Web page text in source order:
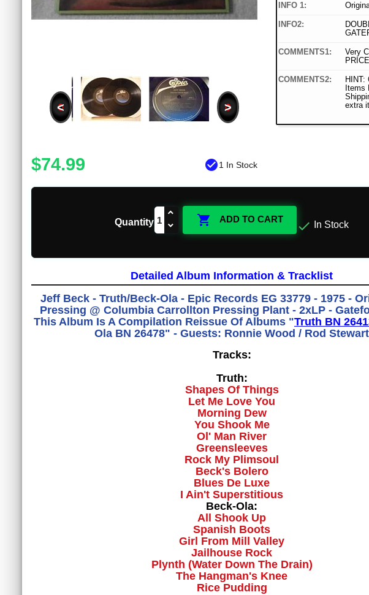
< >
$74.99 check_circle1 In Stock
INFO 1:
INFO2:
COMMENTS1:
Very
COMMENTS2:
HINT:
Items
extra
Quantity  ADD TO CART  In Stock
Detailed Album Information & Tracklist
Jeff Beck - Truth/Beck-Ola - Epic Records EG 33779 - 1975 -
Pressing @ Columbia Carrollton Pressing Plant - 2xLP -
This Album Is A Compilation Reissue Of Albums "Truth BN
Ola BN 26478" - Guests: Ronnie Wood / Rod Stewart
Tracks:
Truth:
Shapes Of Things
Let Me Love You
Morning Dew
You Shook Me
Ol' Man River
Greensleeves
Rock My Plimsoul
Beck's Bolero
Blues De Luxe
I Ain't Superstitious
Beck-Ola:
All Shook Up
Spanish Boots
Girl From Mill Valley
Jailhouse Rock
Plynth (Water Down The Drain)
The Hangman's Knee
Rice Pudding